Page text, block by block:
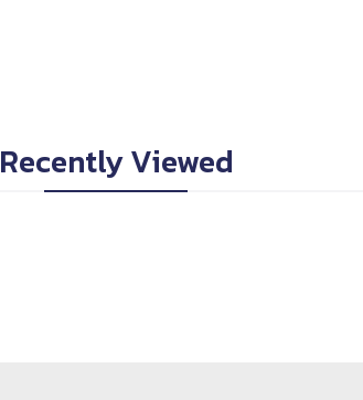
Recently Viewed